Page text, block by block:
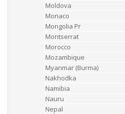
Moldova
Monaco
Mongolia Pr
Montserrat
Morocco
Mozambique
Myanmar (Burma)
Nakhodka
Namibia
Nauru
Nepal